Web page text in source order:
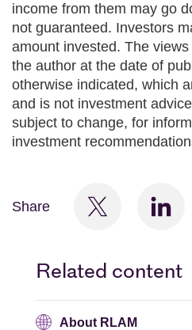
income from them may go
not guaranteed. Investors
amount invested. The
the author at the date of
otherwise indicated, which
and is not investment
subject to change, for
investment
Share
Related content
About RLAM